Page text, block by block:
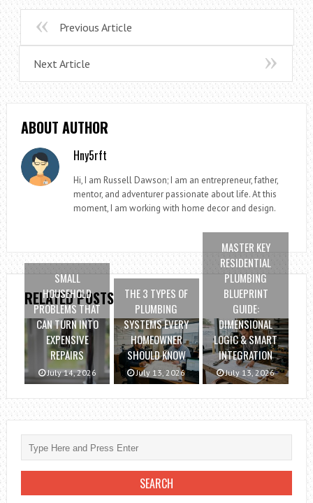
Previous Article
Next Article
ABOUT AUTHOR
Hny5rft
Hi, I am Russell Dawson; I am an entrepreneur, father,
mentor, and adventurer passionate about life. At this
moment, I am working with home decor and design.
RELATED POSTS
SMALL
HOUSEHOLD
PROBLEMS THAT
CAN TURN INTO
EXPENSIVE
REPAIRS
July 14, 2026
THE 3 TYPES OF
PLUMBING
SYSTEMS EVERY
HOMEOWNER
SHOULD KNOW
July 13, 2026
MASTER KEY
RESIDENTIAL
PLUMBING
BLUEPRINT
GUIDE:
DIMENSIONAL
LOGIC & SMART
INTEGRATION
July 13, 2026